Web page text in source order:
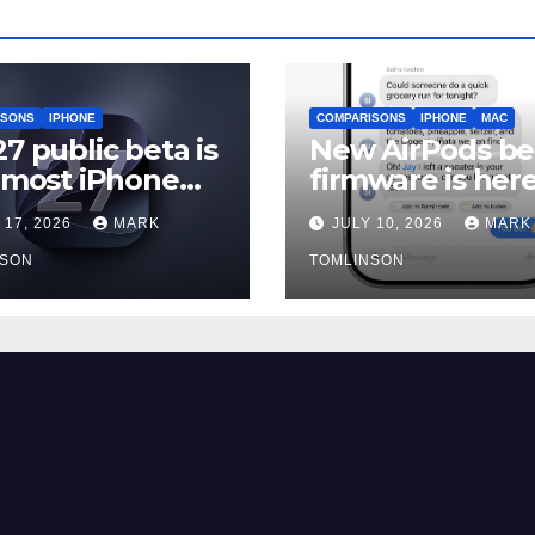
IPHONE
public beta is
iPhone
should still
17, 2026 MARK
COMPARISONS IPHONE MAC
New AirPods
firmware is
and most
should skip it
iOS 27 ships
JULY 10, 2026 MARK
TOMLINSON